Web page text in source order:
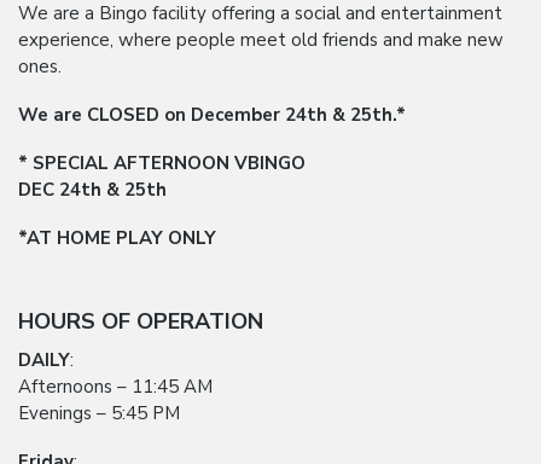
We are a Bingo facility offering a social and entertainment
experience, where people meet old friends and make new
ones.
We are CLOSED on December 24th & 25th.*
* SPECIAL AFTERNOON VBINGO
DEC 24th & 25th
*AT HOME PLAY ONLY
HOURS OF OPERATION
DAILY:
Afternoons – 11:45 AM
Evenings – 5:45 PM